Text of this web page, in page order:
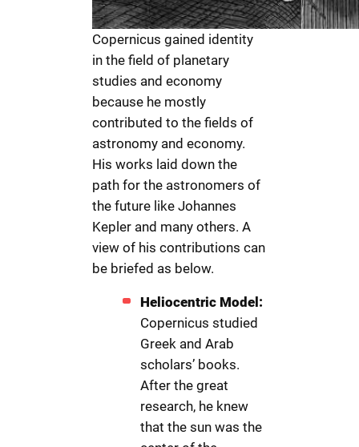
Copernicus gained identity
in the field of planetary
studies and economy
because he mostly
contributed to the fields of
astronomy and economy.
His works laid down the
path for the astronomers of
the future like Johannes
Kepler and many others. A
view of his contributions can
be briefed as below.
Heliocentric Model:
Copernicus studied
Greek and Arab
scholars’ books.
After the great
research, he knew
that the sun was the